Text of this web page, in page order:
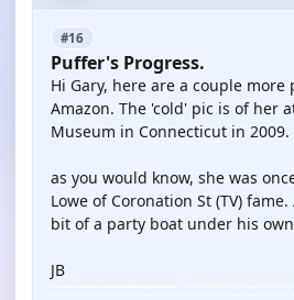
#16
Puffer's Progress.
Hi Gary, here are a couple more
Amazon. The 'cold' pic is of her
Museum in Connecticut in 2009.
as you would know, she was
Lowe of Coronation St (TV)
bit of a party boat under his
JB